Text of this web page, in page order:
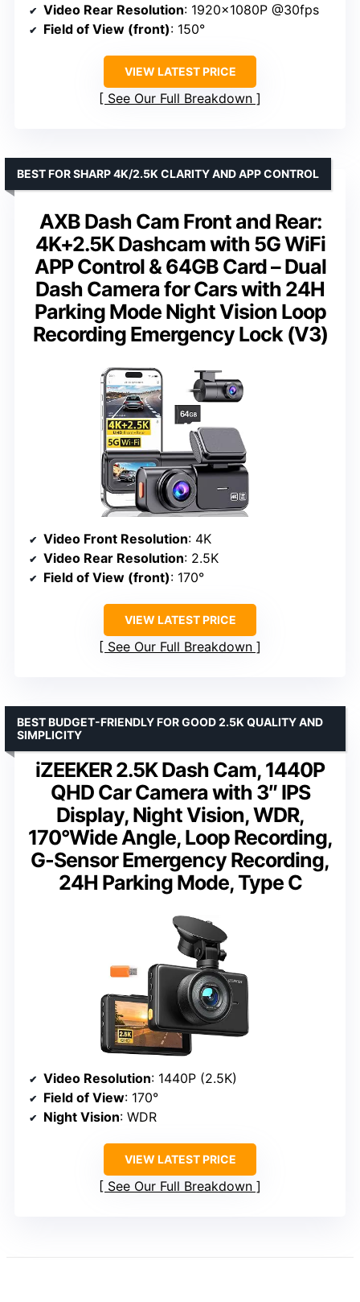
Video Rear Resolution: 1920x1080P @30fps
Field of View (front): 150°
VIEW LATEST PRICE
See Our Full Breakdown
AXB Dash Cam Front and Rear:
4K+2.5K Dashcam with 5G WiFi
APP Control & 64GB Card – Dual
Dash Camera for Cars with 24H
Parking Mode Night Vision Loop
Recording Emergency Lock (V3)
BEST FOR SHARP 4K/2.5K CLARITY AND APP CONTROL
Video Front Resolution: 4K
Video Rear Resolution: 2.5K
Field of View (front): 170°
VIEW LATEST PRICE
See Our Full Breakdown
iZEEKER 2.5K Dash Cam, 1440P
QHD Car Camera with 3″ IPS
Display, Night Vision, WDR,
170°Wide Angle, Loop Recording,
G-Sensor Emergency Recording,
24H Parking Mode, Type C
BEST BUDGET-FRIENDLY FOR GOOD 2.5K QUALITY AND
SIMPLICITY
Video Resolution: 1440P (2.5K)
Field of View: 170°
Night Vision: WDR
VIEW LATEST PRICE
See Our Full Breakdown